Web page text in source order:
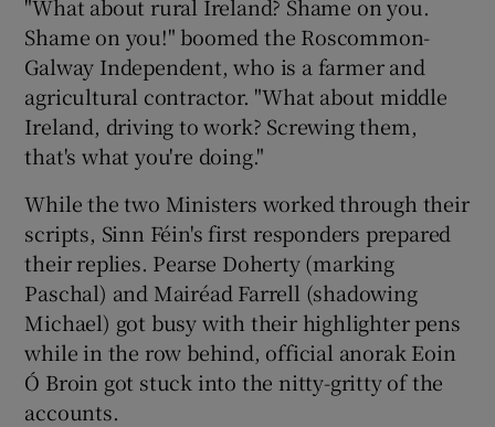
"What about rural Ireland? Shame on you.
Shame on you!" boomed the Roscommon-
Galway Independent, who is a farmer and
agricultural contractor. "What about middle
Ireland, driving to work? Screwing them,
that's what you're doing."
While the two Ministers worked through their
scripts, Sinn Féin's first responders prepared
their replies. Pearse Doherty (marking
Paschal) and Mairéad Farrell (shadowing
Michael) got busy with their highlighter pens
while in the row behind, official anorak Eoin
Ó Broin got stuck into the nitty-gritty of the
accounts.